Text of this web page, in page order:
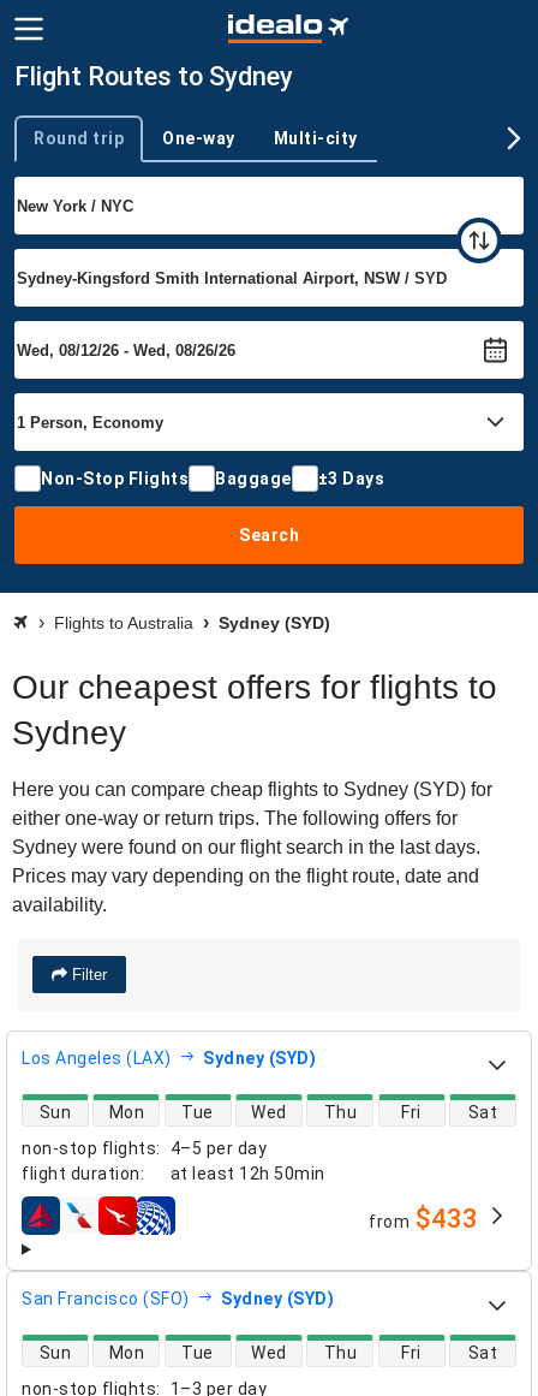
Flight Routes to Sydney
Trip type
Round trip One-way Multi-city
Non-Stop Flights Baggage ±3 Days
Search
Flights to Australia Sydney (SYD)
Our cheapest offers for flights to
Sydney
Here you can compare cheap flights to Sydney (SYD) for
either one-way or return trips. The following offers for
Sydney were found on our flight search in the last days.
Prices may vary depending on the flight route, date and
availability.
Filter
Los Angeles (LAX) Sydney (SYD)
non-stop flights:
4–5 per day
flight duration: at least 12h 50min
direct flight availability
Sun Mon Tue Wed Thu Fri Sat
airlines from $433
San Francisco (SFO) Sydney (SYD)
non-stop flights:
1–3 per day
direct flight availability
Sun Mon Tue Wed Thu Fri Sat